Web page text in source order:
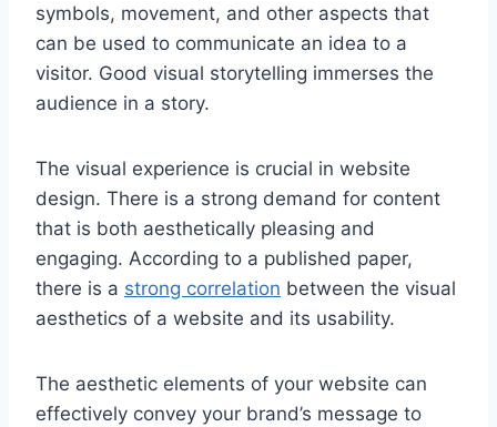
symbols, movement, and other aspects that
can be used to communicate an idea to a
visitor. Good visual storytelling immerses the
audience in a story.
The visual experience is crucial in website
design. There is a strong demand for content
that is both aesthetically pleasing and
engaging. According to a published paper,
there is a strong correlation between the visual
aesthetics of a website and its usability.
The aesthetic elements of your website can
effectively convey your brand’s message to